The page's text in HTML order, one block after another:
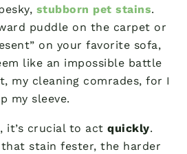
stubborn pet stains.
puddle on the carpet or
on your favorite sofa,
like an impossible battle
my cleaning comrades, for I
my sleeve.
it’s crucial to act quickly.
stain fester, the harder